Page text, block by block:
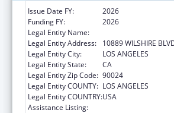
Issue Date FY:
2026
Funding FY:
2026
Legal Entity Name:
Legal Entity Address:
10889 WILSHIRE
Legal Entity City:
LOS ANGELES
Legal Entity State:
CA
Legal Entity Zip Code: 90024
Legal Entity COUNTY: LOS ANGELES
Legal Entity COUNTRY:USA
Assistance Listing: